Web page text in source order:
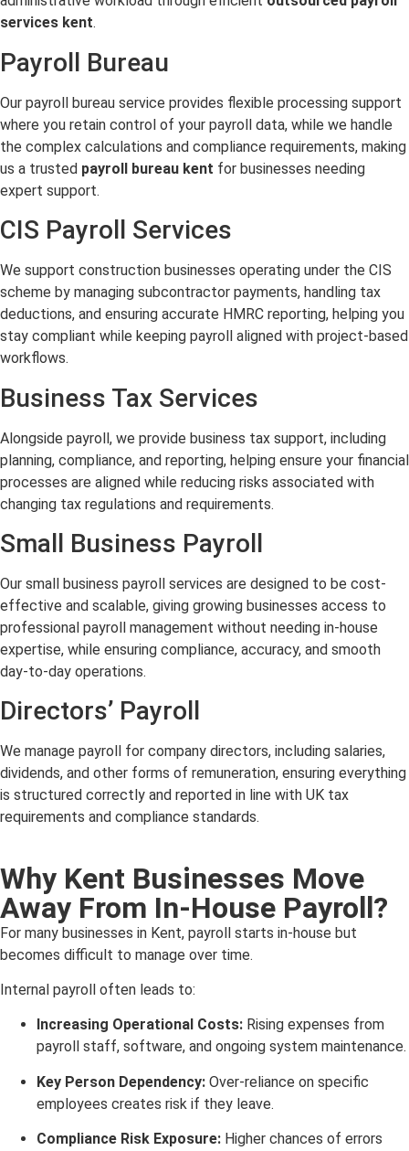
services kent.
Payroll Bureau
Our payroll bureau service provides flexible processing support
where you retain control of your payroll data, while we handle
the complex calculations and compliance requirements, making
us a trusted payroll bureau kent for businesses needing
expert support.
CIS Payroll Services
We support construction businesses operating under the CIS
scheme by managing subcontractor payments, handling tax
deductions, and ensuring accurate HMRC reporting, helping you
stay compliant while keeping payroll aligned with project-based
workflows.
Business Tax Services
Alongside payroll, we provide business tax support, including
planning, compliance, and reporting, helping ensure your financial
processes are aligned while reducing risks associated with
changing tax regulations and requirements.
Small Business Payroll
Our small business payroll services are designed to be cost-
effective and scalable, giving growing businesses access to
professional payroll management without needing in-house
expertise, while ensuring compliance, accuracy, and smooth
day-to-day operations.
Directors’ Payroll
We manage payroll for company directors, including salaries,
dividends, and other forms of remuneration, ensuring everything
is structured correctly and reported in line with UK tax
requirements and compliance standards.
Why Kent Businesses Move
Away From In-House Payroll?
For many businesses in Kent, payroll starts in-house but
becomes difficult to manage over time.
Internal payroll often leads to:
Increasing Operational Costs: Rising expenses from
payroll staff, software, and ongoing system maintenance.
Key Person Dependency: Over-reliance on specific
employees creates risk if they leave.
Compliance Risk Exposure: Higher chances of errors